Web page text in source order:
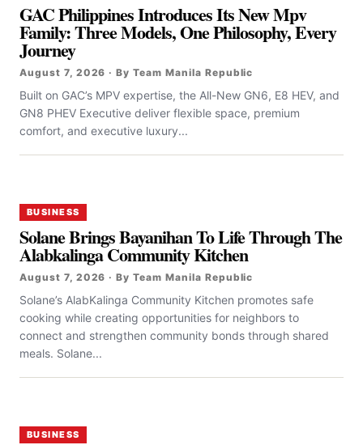
GAC Philippines Introduces Its New Mpv
Family: Three Models, One Philosophy, Every
Journey
August 7, 2026 · By Team Manila Republic
Built on GAC’s MPV expertise, the All-New GN6, E8 HEV, and
GN8 PHEV Executive deliver flexible space, premium
comfort, and executive luxury...
BUSINESS
Solane Brings Bayanihan To Life Through The
Alabkalinga Community Kitchen
August 7, 2026 · By Team Manila Republic
Solane’s AlabKalinga Community Kitchen promotes safe
cooking while creating opportunities for neighbors to
connect and strengthen community bonds through shared
meals. Solane...
BUSINESS